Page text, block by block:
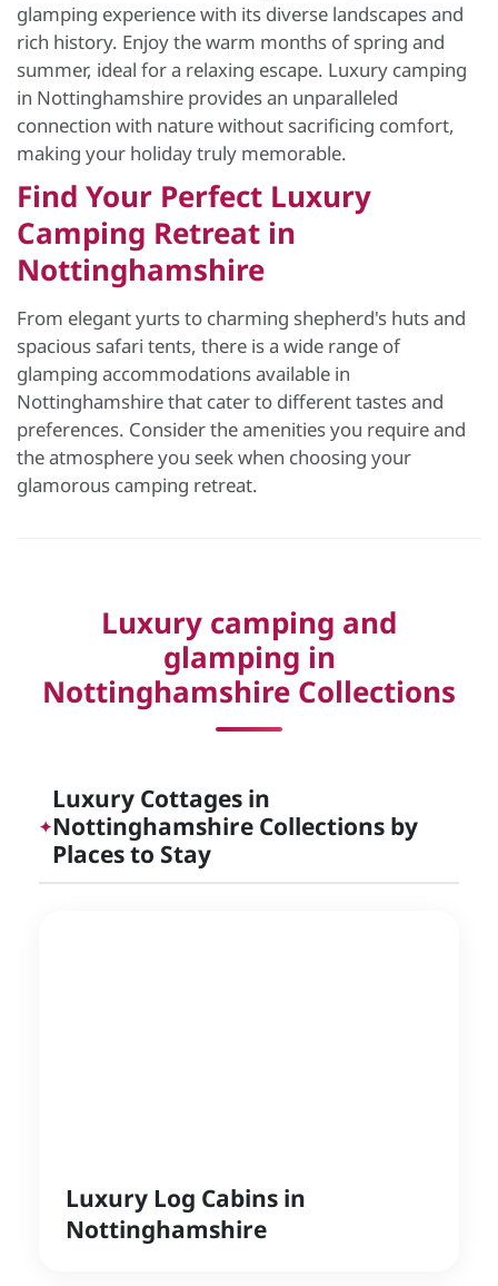
glamping experience with its diverse landscapes and
rich history. Enjoy the warm months of spring and
summer, ideal for a relaxing escape. Luxury camping
in Nottinghamshire provides an unparalleled
connection with nature without sacrificing comfort,
making your holiday truly memorable.
Find Your Perfect Luxury
Camping Retreat in
Nottinghamshire
From elegant yurts to charming shepherd's huts and
spacious safari tents, there is a wide range of
glamping accommodations available in
Nottinghamshire that cater to different tastes and
preferences. Consider the amenities you require and
the atmosphere you seek when choosing your
glamorous camping retreat.
Luxury camping and
glamping in
Nottinghamshire Collections
✦
Luxury Cottages in
Nottinghamshire Collections by
Places to Stay
Luxury Log Cabins in
Nottinghamshire